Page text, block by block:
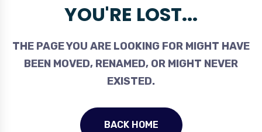
YOU'RE LOST...
THE PAGE YOU ARE LOOKING FOR MIGHT HAVE
BEEN MOVED, RENAMED, OR MIGHT NEVER
EXISTED.
BACK HOME